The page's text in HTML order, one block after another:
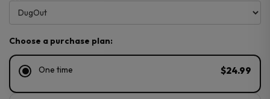
Choose a purchase plan:
One time $24.99